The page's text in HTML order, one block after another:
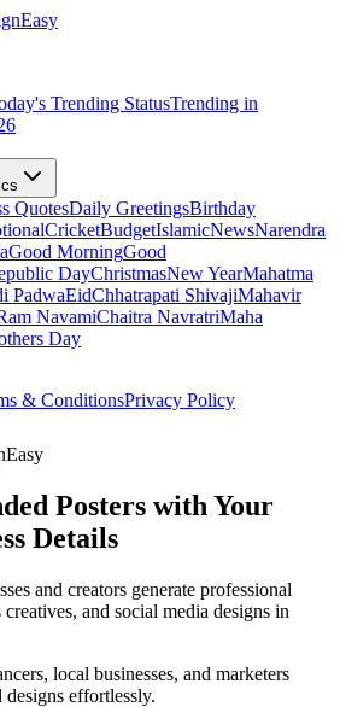
Trending StatusTrending in
QuotesDaily GreetingsBirthday
CricketBudgetIslamicNewsNarendra
Good MorningGood
DayChristmasNew YearMahatma
PadwaEidChhatrapati ShivajiMahavir
NavamiChaitra NavratriMaha
Day
& ConditionsPrivacy Policy
Posters with Your
Details
and creators generate professional
and social media designs in
local businesses, and marketers
effortlessly.